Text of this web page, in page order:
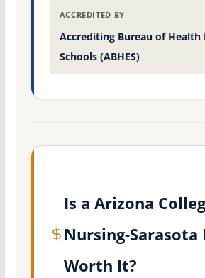
ACCREDITED BY
Accrediting Bureau of Health
Schools (ABHES)
Is a Arizona
Nursing-Sarasota
Worth It?